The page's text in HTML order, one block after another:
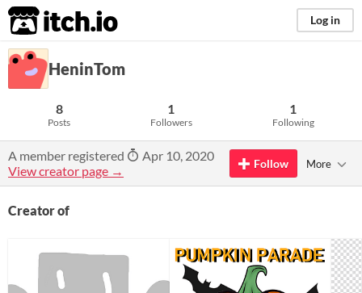
itch.io Log in
HeninTom
8
Posts
1
Followers
1
Following
A member registered
Apr 10, 2020
View creator page →
Follow More
Creator of